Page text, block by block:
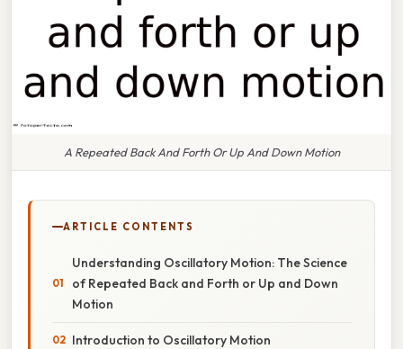
A Repeated Back And Forth Or Up And Down Motion
ARTICLE CONTENTS
Understanding Oscillatory Motion: The Science
of Repeated Back and Forth or Up and Down
Motion
Introduction to Oscillatory Motion